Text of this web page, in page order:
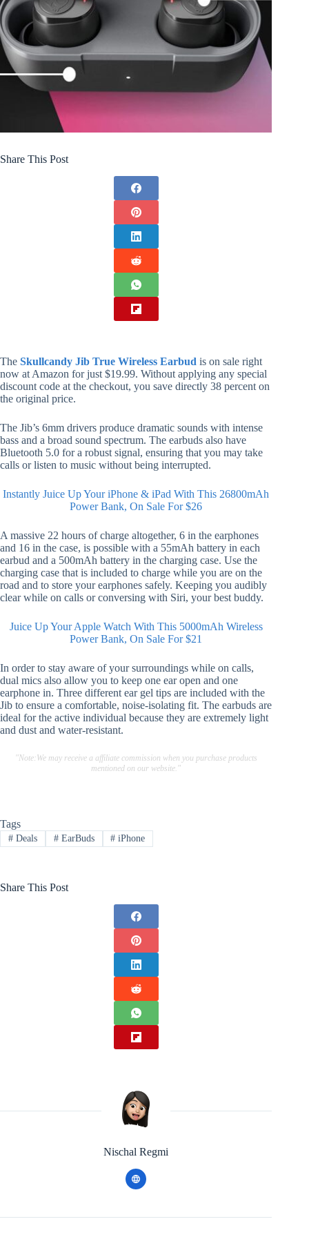
Share This Post
The Skullcandy Jib True Wireless Earbud is on sale right
now at Amazon for just $19.99. Without applying any special
discount code at the checkout, you save directly 38 percent on
the original price.
The Jib’s 6mm drivers produce dramatic sounds with intense
bass and a broad sound spectrum. The earbuds also have
Bluetooth 5.0 for a robust signal, ensuring that you may take
calls or listen to music without being interrupted.
Instantly Juice Up Your iPhone & iPad With This 26800mAh
Power Bank, On Sale For $26
A massive 22 hours of charge altogether, 6 in the earphones
and 16 in the case, is possible with a 55mAh battery in each
earbud and a 500mAh battery in the charging case. Use the
charging case that is included to charge while you are on the
road and to store your earphones safely. Keeping you audibly
clear while on calls or conversing with Siri, your best buddy.
Juice Up Your Apple Watch With This 5000mAh Wireless
Power Bank, On Sale For $21
In order to stay aware of your surroundings while on calls,
dual mics also allow you to keep one ear open and one
earphone in. Three different ear gel tips are included with the
Jib to ensure a comfortable, noise-isolating fit. The earbuds are
ideal for the active individual because they are extremely light
and dust and water-resistant.
"Note:We may receive a affiliate commission when you purchase products
mentioned on our website."
Tags
#Deals #EarBuds # iPhone
Share This Post
Nischal Regmi